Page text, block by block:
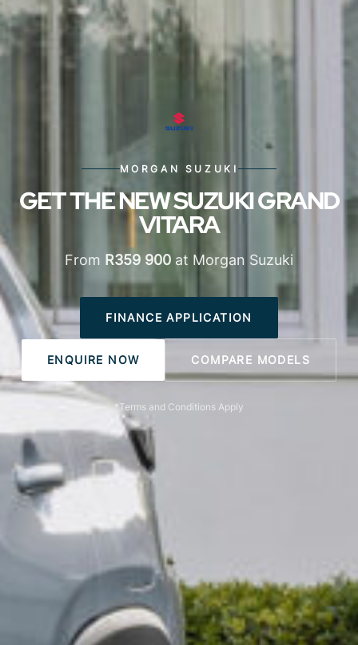
MORGAN SUZUKI
GET THE NEW SUZUKI GRAND
VITARA
From R359 900 at Morgan Suzuki
FINANCE APPLICATION
ENQUIRE NOW COMPARE MODELS
*Terms and Conditions Apply